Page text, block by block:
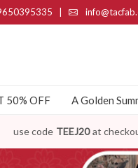
50% OFF A Golden
use code TEEJ20 at